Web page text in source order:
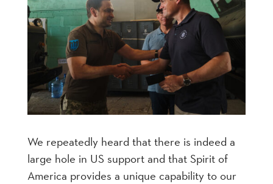
We repeatedly heard that there is indeed a
large hole in US support and that Spirit of
America provides a unique capability to our